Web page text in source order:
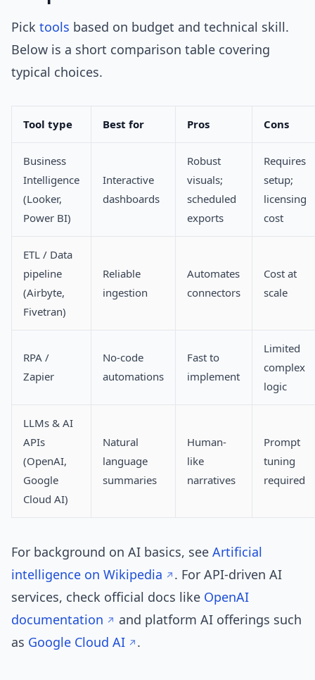
Pick tools based on budget and technical skill.
Below is a short comparison table covering
typical choices.
Tool type Best for Pros Cons
Business
Intelligence
(Looker,
Power BI)
Interactive
dashboards
Robust
visuals;
scheduled
exports
Requires
setup;
licensing
cost
ETL / Data
pipeline
(Airbyte,
Fivetran)
Reliable
ingestion
Automates
connectors
Cost at
scale
RPA /
Zapier
No-code
automations
Fast to
implement
Limited
complex
logic
LLMs & AI
APIs
(OpenAI,
Google
Cloud AI)
Natural
language
summaries
Human-
like
narratives
Prompt
tuning
required
For background on AI basics, see Artificial
intelligence on Wikipedia
. For API-driven AI
services, check official docs like OpenAI
documentation
and platform AI offerings such
as Google Cloud AI .